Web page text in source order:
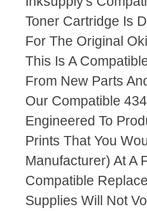
Toner Cartridge Is
For The Original
This Is A
From New Parts
Our Compatible
Engineered To
Prints That You
Manufacturer) At A
Compatible
Supplies Will Not